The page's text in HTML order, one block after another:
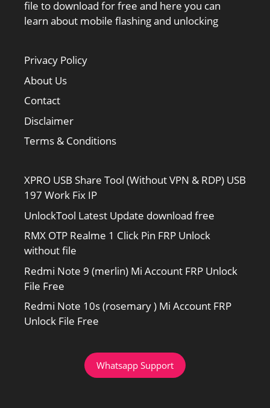
file to download for free and here you can
learn about mobile flashing and unlocking
Privacy Policy
About Us
Contact
Disclaimer
Terms & Conditions
XPRO USB Share Tool (Without VPN & RDP) USB
197 Work Fix IP
UnlockTool Latest Update download free
RMX OTP Realme 1 Click Pin FRP Unlock
without file
Redmi Note 9 (merlin) Mi Account FRP Unlock
File Free
Redmi Note 10s (rosemary ) Mi Account FRP
Unlock File Free
Whatsapp Support